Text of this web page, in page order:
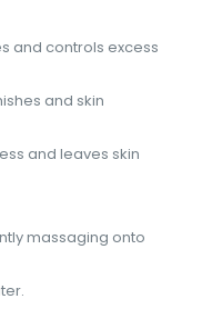
and controls excess
and skin
and leaves skin
massaging onto